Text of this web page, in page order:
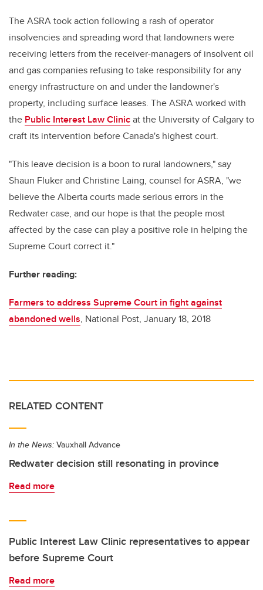
The ASRA took action following a rash of operator
insolvencies and spreading word that landowners were
receiving letters from the receiver-managers of insolvent oil
and gas companies refusing to take responsibility for any
energy infrastructure on and under the landowner's
property, including surface leases. The ASRA worked with
the Public Interest Law Clinicat the University of Calgary to
craft its intervention before Canada's highest court.
"This leave decision is a boon to rural landowners," say
Shaun Fluker and Christine Laing, counsel for ASRA, "we
believe the Alberta courts made serious errors in the
Redwater case, and our hope is that the people most
affected by the case can play a positive role in helping the
Supreme Court correct it."
Further reading:
Farmers to address Supreme Court in fight against
abandoned wells, National Post, January 18, 2018
RELATED CONTENT
In the News: Vauxhall Advance
Redwater decision still resonating in province
Read more
Public Interest Law Clinic representatives to appear
before Supreme Court
Read more